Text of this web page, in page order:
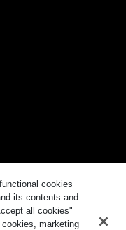
cookies
its contents and
all cookies"
marketing